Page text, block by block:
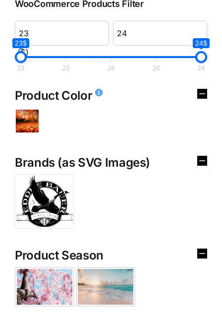
WooCommerce Products Filter
($)
23$ 24$
23 23 24 24 24
Product Color
Brands (as SVG Images)
Product Season